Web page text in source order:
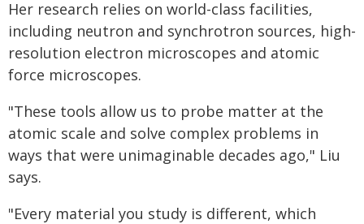
Her research relies on world-class facilities,
including neutron and synchrotron sources, high-
resolution electron microscopes and atomic
force microscopes.
"These tools allow us to probe matter at the
atomic scale and solve complex problems in
ways that were unimaginable decades ago," Liu
says.
"Every material you study is different, which